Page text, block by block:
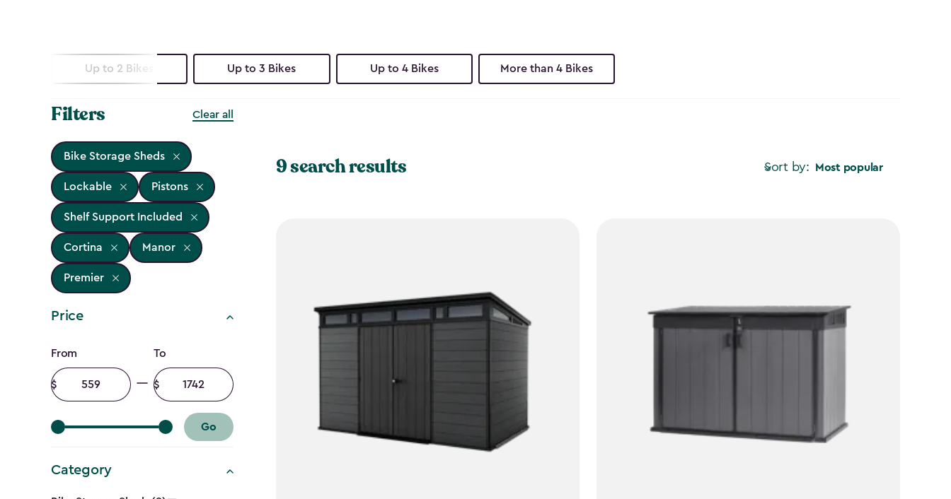
Up to 2 Bikes Up to 3 Bikes Up to 4 Bikes More than 4 Bikes
Filters Clear all
Bike Storage Sheds
Lockable Pistons
Shelf Support Included
Cortina Manor
Premier
Price
Price
filter
From
Minimum
amount
To
Maximum
amount
Go
Category
Sort by: Most popular
9 search results